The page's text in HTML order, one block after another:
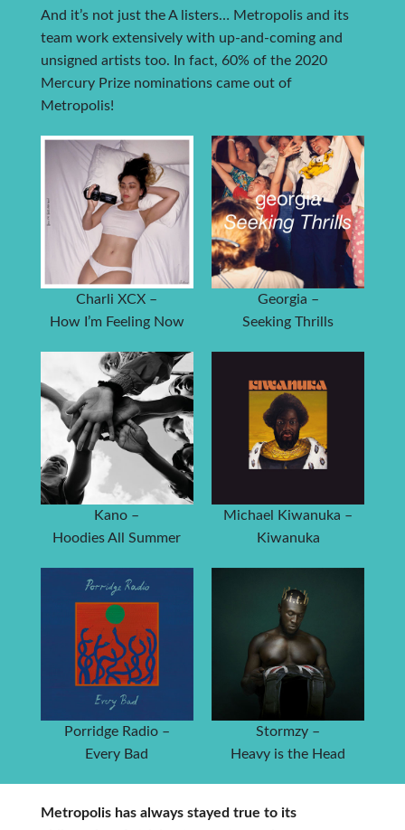
And it’s not just the A listers… Metropolis and its
team work extensively with up-and-coming and
unsigned artists too. In fact, 60% of the 2020
Mercury Prize nominations came out of
Metropolis!
Charli XCX –
How I’m Feeling Now
Georgia –
Seeking Thrills
Kano –
Hoodies All Summer
Michael Kiwanuka –
Kiwanuka
Porridge Radio –
Every Bad
Stormzy –
Heavy is the Head
Metropolis has always stayed true to its